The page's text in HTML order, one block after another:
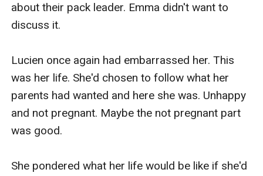
about their pack leader. Emma didn't want to
discuss it.
Lucien once again had embarrassed her. This
was her life. She'd chosen to follow what her
parents had wanted and here she was. Unhappy
and not pregnant. Maybe the not pregnant part
was good.
She pondered what her life would be like if she'd